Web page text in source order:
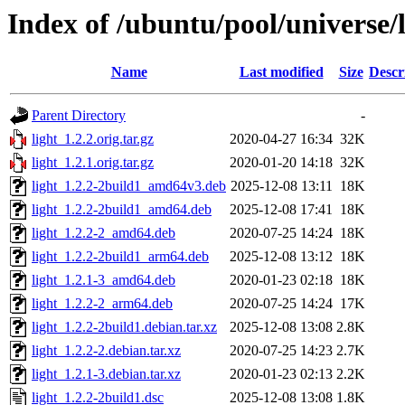
Index of /ubuntu/pool/
Name Last modified Size
Parent Directory
-
light_1.2.2.orig.tar.gz
2020-04-27 16:34 32K
light_1.2.1.orig.tar.gz
2020-01-20 14:18 32K
light_1.2.2-2build1_amd64v3.deb 2025-12-08 13:11 18K
light_1.2.2-2build1_amd64.deb
2025-12-08 17:41 18K
light_1.2.2-2_amd64.deb
2020-07-25 14:24 18K
light_1.2.2-2build1_arm64.deb
2025-12-08 13:12 18K
light_1.2.1-3_amd64.deb
2020-01-23 02:18 18K
light_1.2.2-2_arm64.deb
2020-07-25 14:24 17K
light_1.2.2-2build1.debian.tar.xz
2025-12-08 13:08 2.8K
light_1.2.2-2.debian.tar.xz
2020-07-25 14:23 2.7K
light_1.2.1-3.debian.tar.xz
2020-01-23 02:13 2.2K
light_1.2.2-2build1.dsc
2025-12-08 13:08 1.8K